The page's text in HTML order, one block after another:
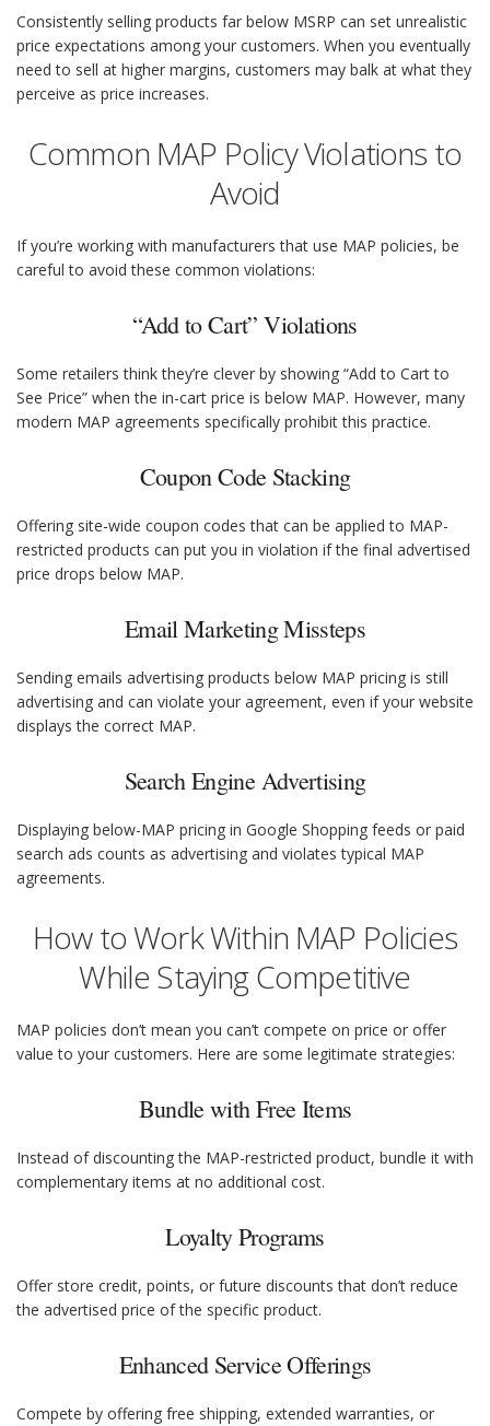
Consistently selling products far below MSRP can set unrealistic
price expectations among your customers. When you eventually
need to sell at higher margins, customers may balk at what they
perceive as price increases.
Common MAP Policy Violations to
Avoid
If you’re working with manufacturers that use MAP policies, be
careful to avoid these common violations:
“Add to Cart” Violations
Some retailers think they’re clever by showing “Add to Cart to
See Price” when the in-cart price is below MAP. However, many
modern MAP agreements specifically prohibit this practice.
Coupon Code Stacking
Offering site-wide coupon codes that can be applied to MAP-
restricted products can put you in violation if the final advertised
price drops below MAP.
Email Marketing Missteps
Sending emails advertising products below MAP pricing is still
advertising and can violate your agreement, even if your website
displays the correct MAP.
Search Engine Advertising
Displaying below-MAP pricing in Google Shopping feeds or paid
search ads counts as advertising and violates typical MAP
agreements.
How to Work Within MAP Policies
While Staying Competitive
MAP policies don’t mean you can’t compete on price or offer
value to your customers. Here are some legitimate strategies:
Bundle with Free Items
Instead of discounting the MAP-restricted product, bundle it with
complementary items at no additional cost.
Loyalty Programs
Offer store credit, points, or future discounts that don’t reduce
the advertised price of the specific product.
Enhanced Service Offerings
Compete by offering free shipping, extended warranties, or